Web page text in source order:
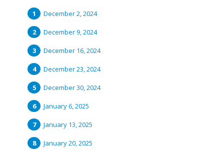
December 2, 2024
December 9, 2024
December 16, 2024
December 23, 2024
December 30, 2024
January 6, 2025
January 13, 2025
January 20, 2025